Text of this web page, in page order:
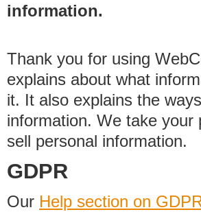
information.
Thank you for using
explains about what
it. It also explains the
information. We take your
sell personal information.
GDPR
Our Help section on